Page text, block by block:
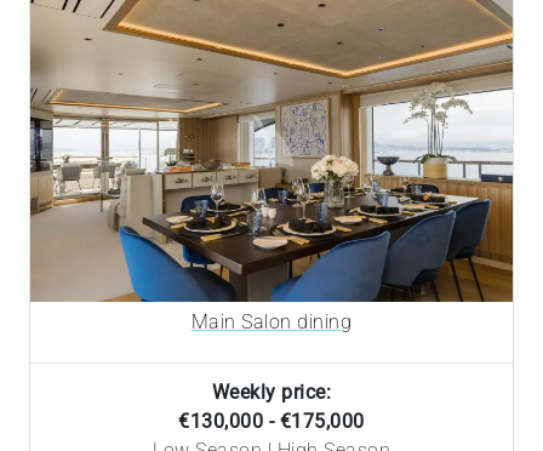
Main Salon dining
Weekly price:
€130,000 - €175,000